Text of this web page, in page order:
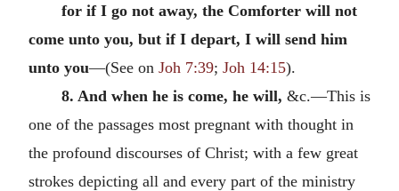
for if I go not away, the Comforter will not
come unto you, but if I depart, I will send him
unto you—(See on Joh 7:39; Joh 14:15).
8. And when he is come, he will, &c.—This is
one of the passages most pregnant with thought in
the profound discourses of Christ; with a few great
strokes depicting all and every part of the ministry